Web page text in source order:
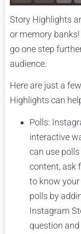
Story Highlights
or memory
go one step
audience.
Here are just a
Highlights can
Polls:
interactive
can use
content, ask
to know
polls by
Instagram
question